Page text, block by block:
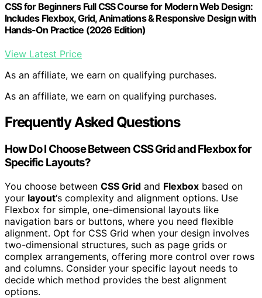
CSS for Beginners Full CSS Course for Modern Web Design:
Includes Flexbox, Grid, Animations & Responsive Design with
Hands-On Practice (2026 Edition)
View Latest Price
As an affiliate, we earn on qualifying purchases.
As an affiliate, we earn on qualifying purchases.
Frequently Asked Questions
How Do I Choose Between CSS Grid and Flexbox for
Specific Layouts?
You choose between CSS Grid and Flexbox based on
your layout‘s complexity and alignment options. Use
Flexbox for simple, one-dimensional layouts like
navigation bars or buttons, where you need flexible
alignment. Opt for CSS Grid when your design involves
two-dimensional structures, such as page grids or
complex arrangements, offering more control over rows
and columns. Consider your specific layout needs to
decide which method provides the best alignment
options.